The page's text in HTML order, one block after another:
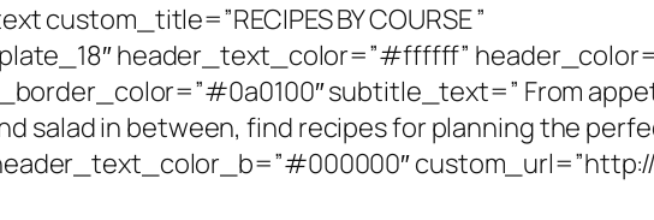
BY COURSE ”
header_text_color=”#ffffff”
subtitle_text=” From
salad in between, find recipes for planning the